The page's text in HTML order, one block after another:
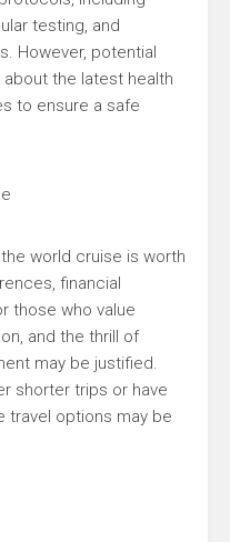
testing, and
However, potential
the latest health
to ensure a safe
world cruise is worth
financial
those who value
and the thrill of
may be justified.
shorter trips or have
travel options may be